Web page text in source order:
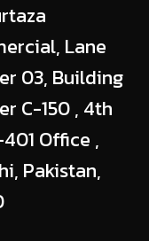
Lane
03, Building
C-150 , 4th
Office ,
Pakistan,